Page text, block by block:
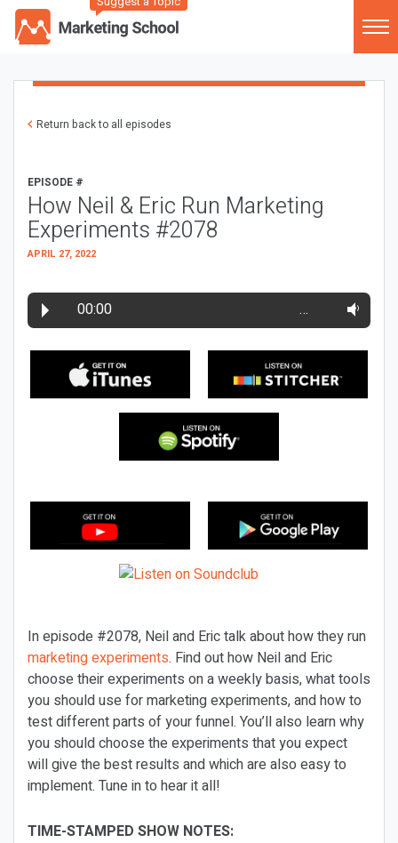
Return back to all episodes
EPISODE #
How Neil & Eric Run Marketing
Experiments #2078
APRIL 27, 2022
00:00 …
In episode #2078, Neil and Eric talk about how they run
marketing experiments. Find out how Neil and Eric
choose their experiments on a weekly basis, what tools
you should use for marketing experiments, and how to
test different parts of your funnel. You’ll also learn why
you should choose the experiments that you expect
will give the best results and which are also easy to
implement. Tune in to hear it all!
TIME-STAMPED SHOW NOTES: